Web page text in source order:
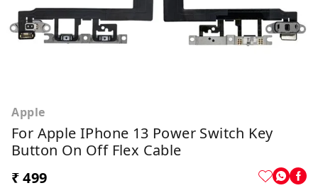
Apple
For Apple IPhone 13 Power Switch Key
Button On Off Flex Cable
₹ 499